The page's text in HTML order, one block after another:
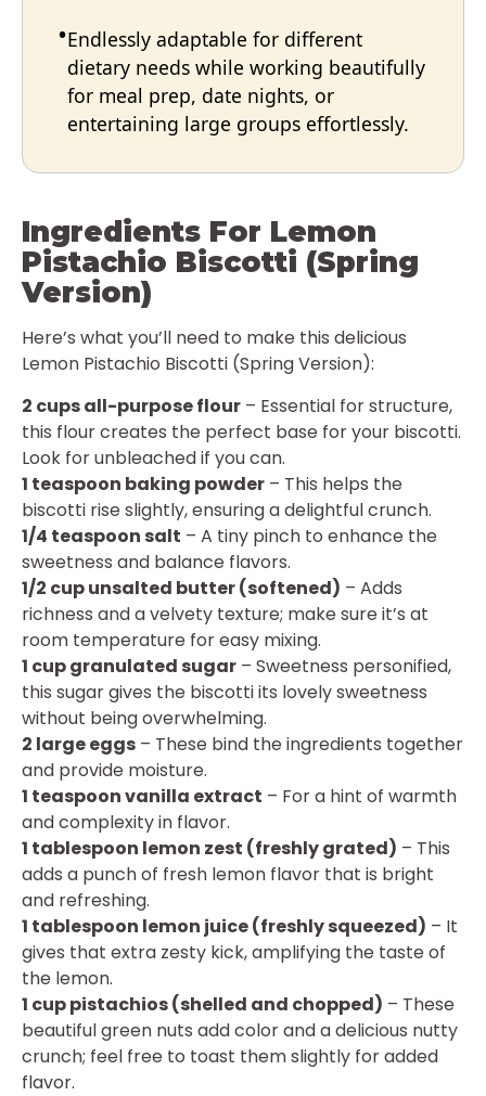
Endlessly adaptable for different
dietary needs while working beautifully
for meal prep, date nights, or
entertaining large groups effortlessly.
Ingredients For Lemon
Pistachio Biscotti (Spring
Version)
Here’s what you’ll need to make this delicious
Lemon Pistachio Biscotti (Spring Version):
2 cups all-purpose flour – Essential for structure,
this flour creates the perfect base for your biscotti.
Look for unbleached if you can.
1 teaspoon baking powder – This helps the
biscotti rise slightly, ensuring a delightful crunch.
1/4 teaspoon salt – A tiny pinch to enhance the
sweetness and balance flavors.
1/2 cup unsalted butter (softened) – Adds
richness and a velvety texture; make sure it’s at
room temperature for easy mixing.
1 cup granulated sugar – Sweetness personified,
this sugar gives the biscotti its lovely sweetness
without being overwhelming.
2 large eggs – These bind the ingredients together
and provide moisture.
1 teaspoon vanilla extract – For a hint of warmth
and complexity in flavor.
1 tablespoon lemon zest (freshly grated) – This
adds a punch of fresh lemon flavor that is bright
and refreshing.
1 tablespoon lemon juice (freshly squeezed) – It
gives that extra zesty kick, amplifying the taste of
the lemon.
1 cup pistachios (shelled and chopped) – These
beautiful green nuts add color and a delicious nutty
crunch; feel free to toast them slightly for added
flavor.